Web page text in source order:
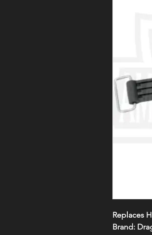
Replaces
Brand: